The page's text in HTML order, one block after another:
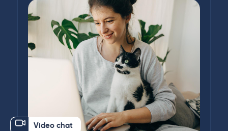
Video chat